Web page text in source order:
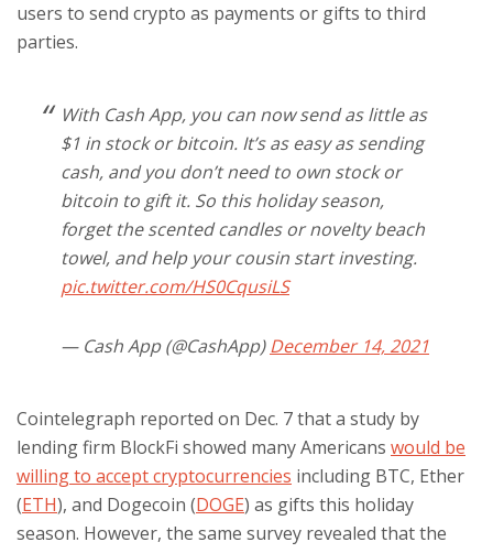
users to send crypto as payments or gifts to third
parties.
With Cash App, you can now send as little as
$1 in stock or bitcoin. It’s as easy as sending
cash, and you don’t need to own stock or
bitcoin to gift it. So this holiday season,
forget the scented candles or novelty beach
towel, and help your cousin start investing.
pic.twitter.com/HS0CqusiLS
— Cash App (@CashApp)December 14, 2021
Cointelegraph reported on Dec. 7 that a study by
lending firm BlockFi showed many Americans would be
willing to accept cryptocurrencies including BTC, Ether
(ETH), and Dogecoin (DOGE) as gifts this holiday
season. However, the same survey revealed that the